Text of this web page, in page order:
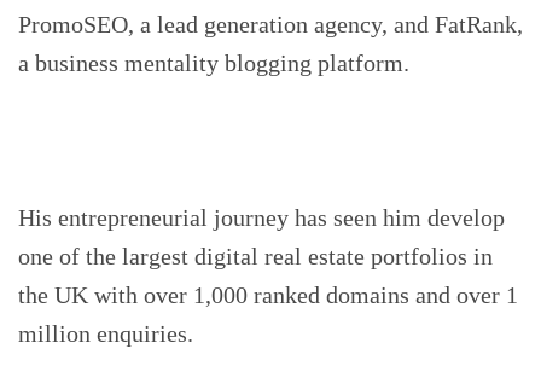
PromoSEO, a lead generation agency, and FatRank,
a business mentality blogging platform.
His entrepreneurial journey has seen him develop
one of the largest digital real estate portfolios in
the UK with over 1,000 ranked domains and over 1
million enquiries.